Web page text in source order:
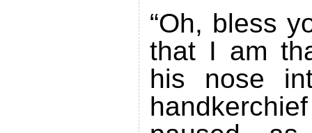
“Oh, bless
that I am
his nose